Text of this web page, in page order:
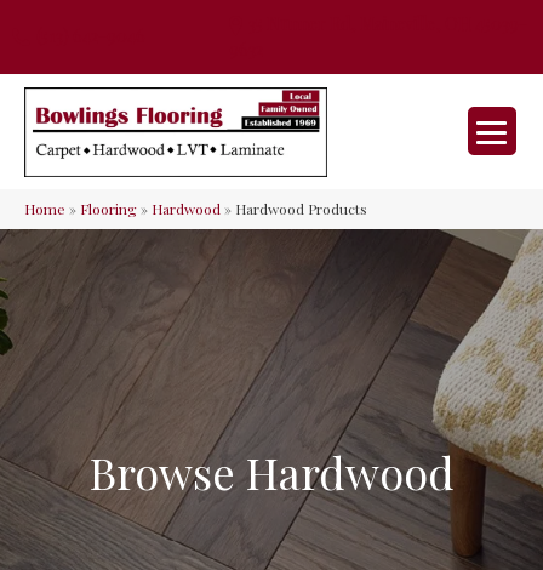
Home » Flooring» Hardwood» Hardwood Products
Browse Hardwood